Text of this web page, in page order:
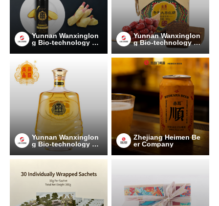
Yunnan Wanxinglon
g Bio-technology Gr
Yunnan Wanxinglon
g Bio-technology Gr
oup Co., Ltd.
Yunnan Wanxinglon
g Bio-technology Gr
oup Co., Ltd.
Zhejiang Heimen Be
er Company